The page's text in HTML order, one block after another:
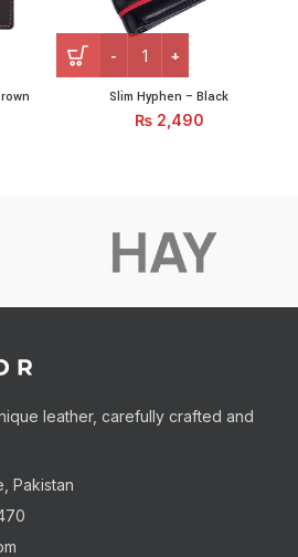
Tan Brown quantity
Slim Hyphen – Black
₨2,490
leather, carefully crafted and
Pakistan